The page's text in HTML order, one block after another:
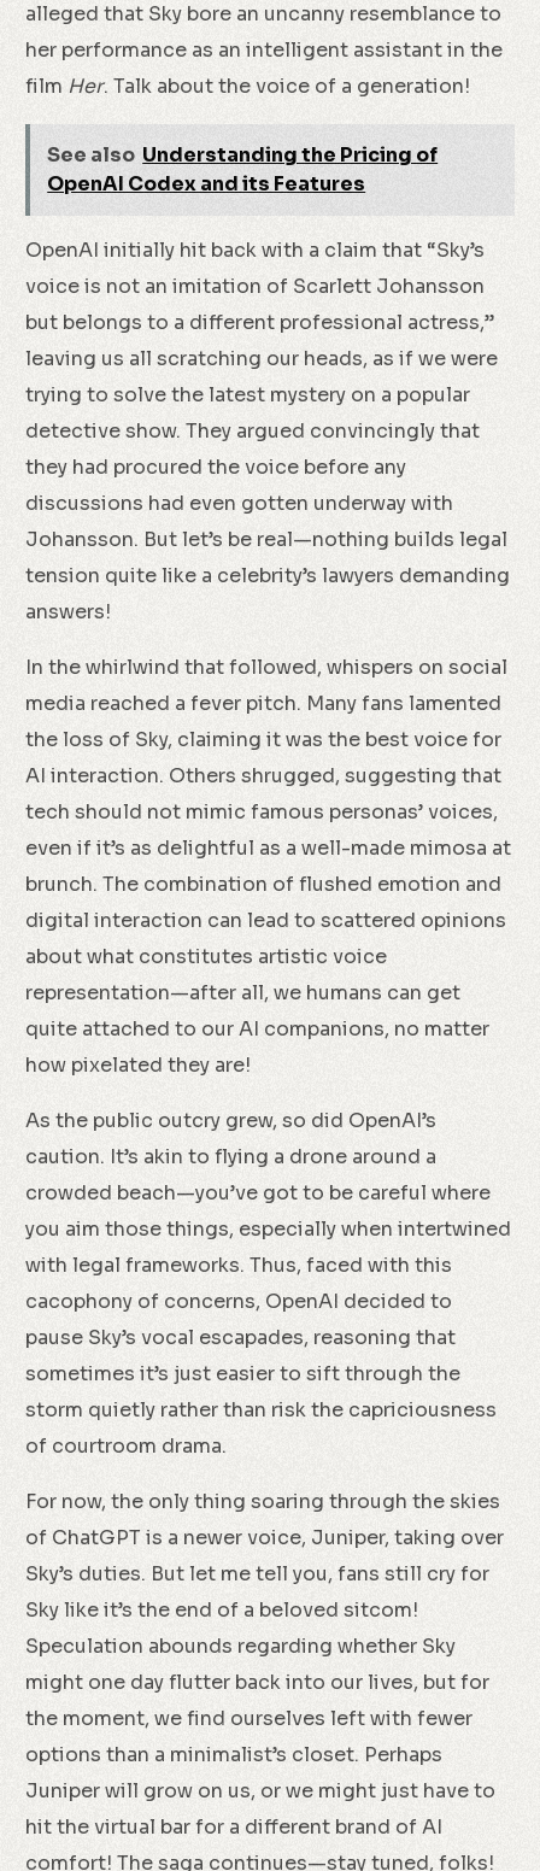
alleged that Sky bore an uncanny resemblance to
her performance as an intelligent assistant in the
film Her. Talk about the voice of a generation!
See also Understanding the Pricing of
OpenAI Codex and its Features
OpenAI initially hit back with a claim that “Sky’s
voice is not an imitation of Scarlett Johansson
but belongs to a different professional actress,”
leaving us all scratching our heads, as if we were
trying to solve the latest mystery on a popular
detective show. They argued convincingly that
they had procured the voice before any
discussions had even gotten underway with
Johansson. But let’s be real—nothing builds legal
tension quite like a celebrity’s lawyers demanding
answers!
In the whirlwind that followed, whispers on social
media reached a fever pitch. Many fans lamented
the loss of Sky, claiming it was the best voice for
AI interaction. Others shrugged, suggesting that
tech should not mimic famous personas’ voices,
even if it’s as delightful as a well-made mimosa at
brunch. The combination of flushed emotion and
digital interaction can lead to scattered opinions
about what constitutes artistic voice
representation—after all, we humans can get
quite attached to our AI companions, no matter
how pixelated they are!
As the public outcry grew, so did OpenAI’s
caution. It’s akin to flying a drone around a
crowded beach—you’ve got to be careful where
you aim those things, especially when intertwined
with legal frameworks. Thus, faced with this
cacophony of concerns, OpenAI decided to
pause Sky’s vocal escapades, reasoning that
sometimes it’s just easier to sift through the
storm quietly rather than risk the capriciousness
of courtroom drama.
For now, the only thing soaring through the skies
of ChatGPT is a newer voice, Juniper, taking over
Sky’s duties. But let me tell you, fans still cry for
Sky like it’s the end of a beloved sitcom!
Speculation abounds regarding whether Sky
might one day flutter back into our lives, but for
the moment, we find ourselves left with fewer
options than a minimalist’s closet. Perhaps
Juniper will grow on us, or we might just have to
hit the virtual bar for a different brand of AI
comfort! The saga continues—stay tuned, folks!